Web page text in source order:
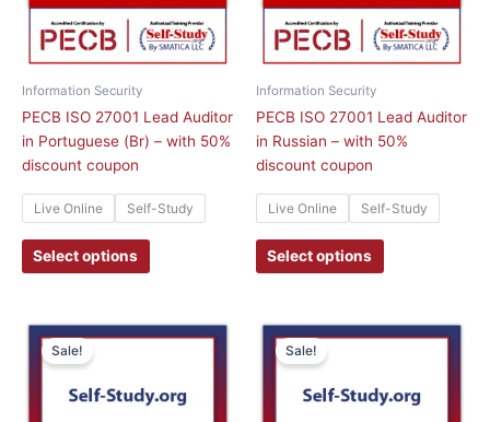
Information Security
PECB ISO 27001 Lead Auditor
in Portuguese (Br) – with 50%
discount coupon
Live Online Self-Study
Select options
options
may
be
on
the
Information Security
PECB ISO 27001 Lead Auditor
in Russian – with 50%
discount coupon
Live Online Self-Study
Select options
options
may
be
on
the
Sale!
This
multiple
Sale!
This
multiple